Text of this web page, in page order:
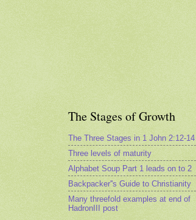
The Stages of Growth
The Three Stages in 1 John 2:12-14
Three levels of maturity
Alphabet Soup Part 1 leads on to 2
Backpacker''s Guide to Christianity
Many threefold examples at end of
HadronIII post